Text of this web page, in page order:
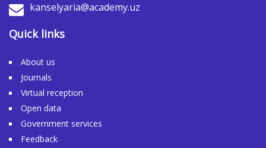
kanselyaria@academy.uz
Quick links
About us
Journals
Virtual reception
Open data
Government services
Feedback